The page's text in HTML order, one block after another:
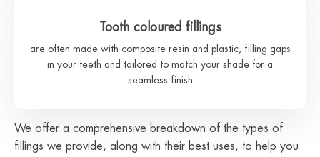
Tooth coloured fillings
are often made with composite resin and plastic, filling gaps
in your teeth and tailored to match your shade for a
seamless finish
We offer a comprehensive breakdown of the types of
fillings we provide, along with their best uses, to help you